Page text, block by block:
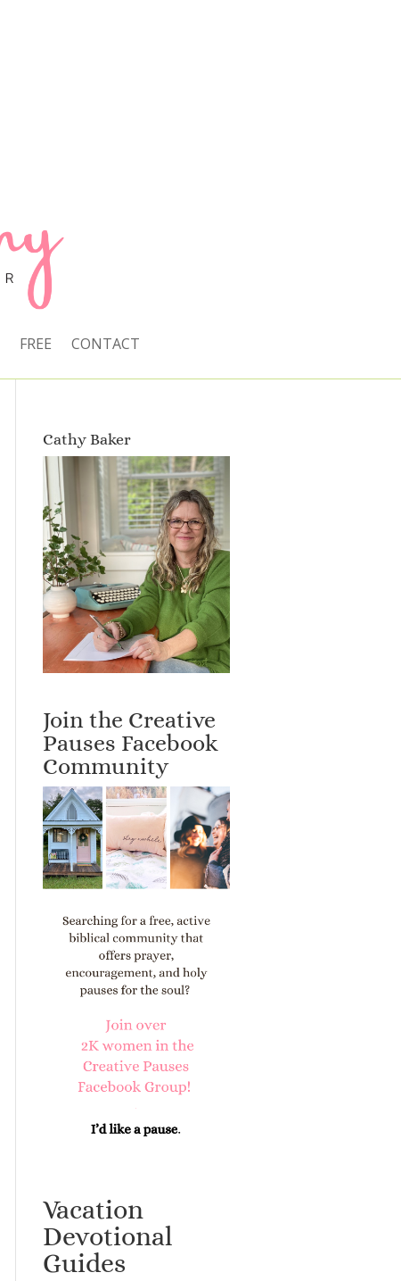
FREE CONTACT
Cathy Baker
Join the Creative
Pauses Facebook
Community
Vacation
Devotional
Guides